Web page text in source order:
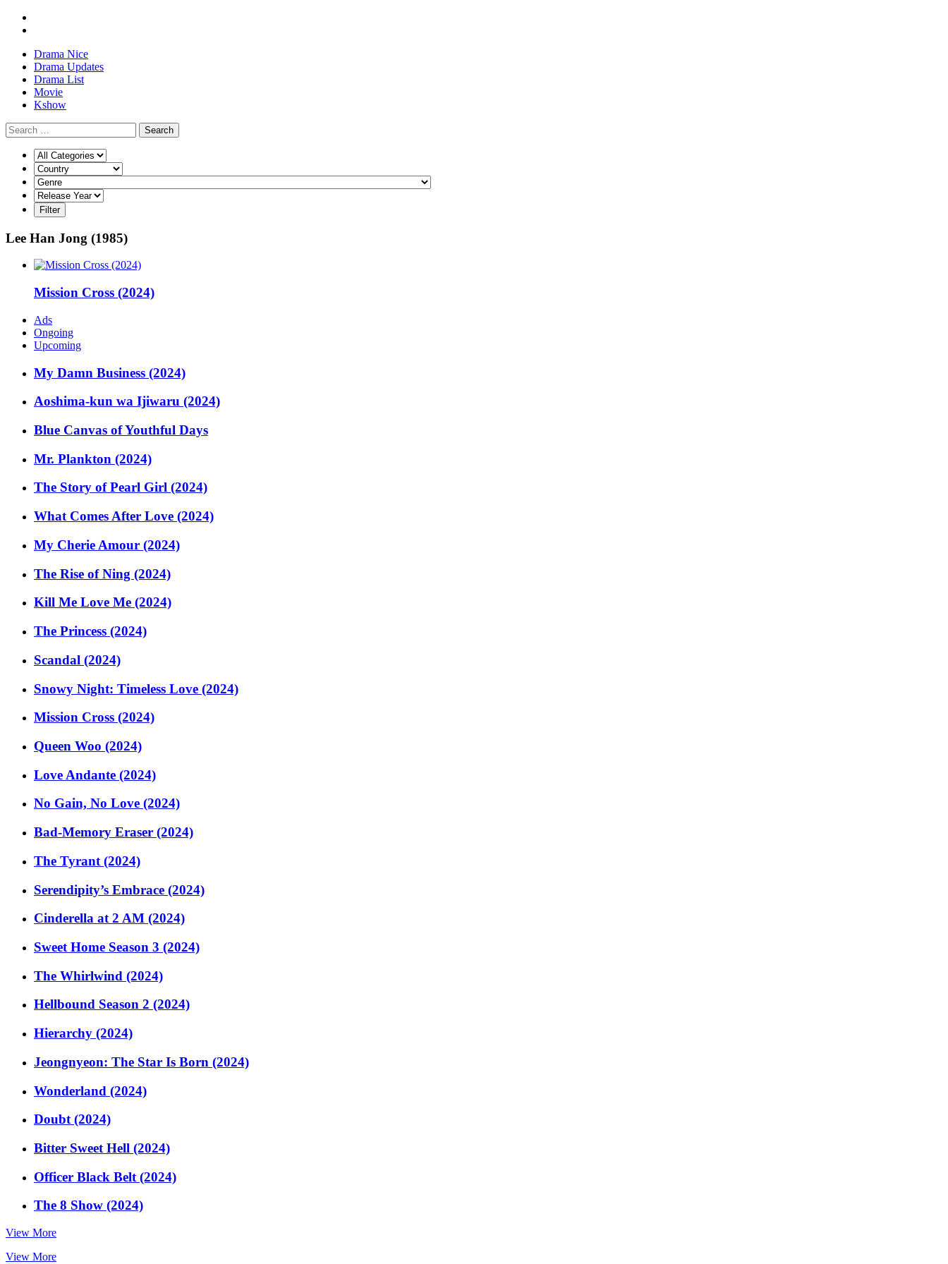
Drama Nice
Drama Updates
Drama List
Movie
Kshow
Search
Lee Han Jong (1985)
Mission Cross (2024)
Ads
Ongoing
Upcoming
My Damn Business (2024)
Aoshima-kun wa Ijiwaru (2024)
Blue Canvas of Youthful Days
Mr. Plankton (2024)
The Story of Pearl Girl (2024)
What Comes After Love (2024)
My Cherie Amour (2024)
The Rise of Ning (2024)
Kill Me Love Me (2024)
The Princess (2024)
Scandal (2024)
Snowy Night: Timeless Love (2024)
Mission Cross (2024)
Queen Woo (2024)
Love Andante (2024)
No Gain, No Love (2024)
Bad-Memory Eraser (2024)
The Tyrant (2024)
Serendipity’s Embrace (2024)
Cinderella at 2 AM (2024)
Sweet Home Season 3 (2024)
The Whirlwind (2024)
Hellbound Season 2 (2024)
Hierarchy (2024)
Jeongnyeon: The Star Is Born (2024)
Wonderland (2024)
Doubt (2024)
Bitter Sweet Hell (2024)
Officer Black Belt (2024)
The 8 Show (2024)
View More
View More